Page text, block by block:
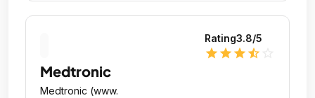
Rating3.8/5
star star star star_half
Medtronic
Medtronic (www.